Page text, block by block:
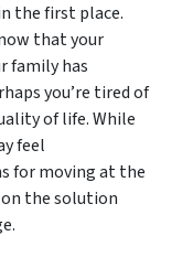
the first place.
that your
family has
you’re tired of
of life. While
feel
for moving at the
the solution